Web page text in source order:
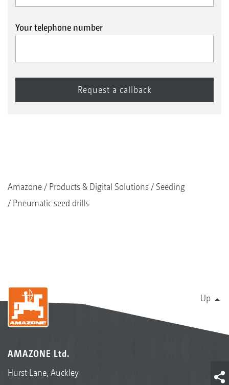
Your telephone number
Amazone Products & Digital Solutions
Seeding
Pneumatic seed drills
Up
AMAZONE Ltd.
Hurst Lane, Auckley